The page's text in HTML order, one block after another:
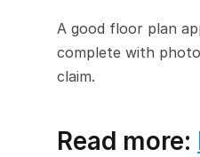
A good floor plan
complete with
claim.
Read more: